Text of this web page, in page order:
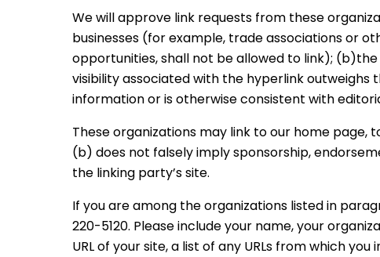
We will approve link requests from these
businesses (for example, trade associations or
opportunities, shall not be allowed to link);
visibility associated with the hyperlink
information or is otherwise consistent with
These organizations may link to our home page,
(b) does not falsely imply sponsorship,
the linking party’s site.
If you are among the organizations listed in
220-5120. Please include your name, your
URL of your site, a list of any URLs from which